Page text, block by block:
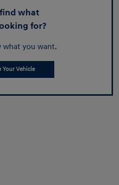
what
for?
what you want.
Your Vehicle